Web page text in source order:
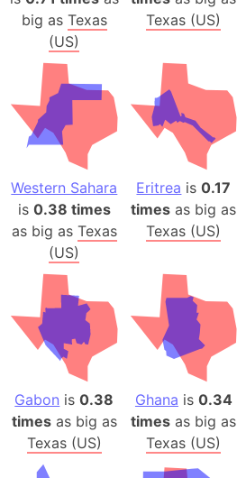
big as Texas
(US)
Texas (US)
Western Sahara
is 0.38 times
as big as Texas
(US)
Eritrea is0.17
times as big as
Texas (US)
Gabon is0.38
timesas big as
Texas (US)
Ghana is 0.34
times as big as
Texas (US)